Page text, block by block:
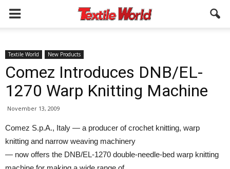
Textile World New Products
Comez Introduces DNB/EL-
1270 Warp Knitting Machine
November 13, 2009
Comez S.p.A., Italy — a producer of crochet knitting, warp
knitting and narrow weaving machinery
— now offers the DNB/EL-1270 double-needle-bed warp knitting